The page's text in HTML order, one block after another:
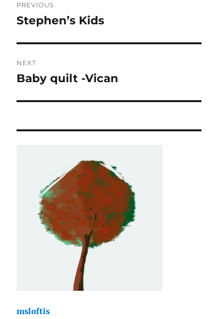
navigation
PREVIOUS
Previous
Stephen’s Kids
NEXT
Next
Baby quilt -Vican
msloftis